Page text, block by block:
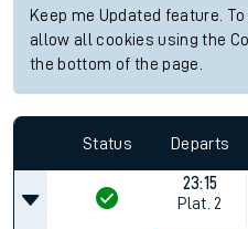
Keep me Updated feature.
allow all cookies using the
the bottom of the page.
Status Departs
23:15
Plat. 2